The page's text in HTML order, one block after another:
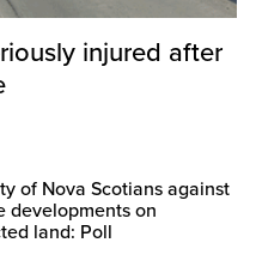
injured after
of Nova Scotians against
developments on
land: Poll